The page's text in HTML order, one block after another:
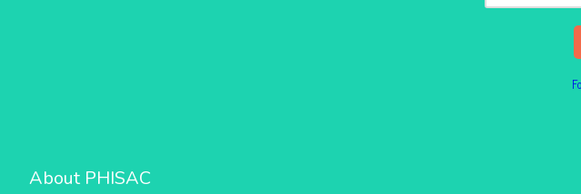
About PHISAC